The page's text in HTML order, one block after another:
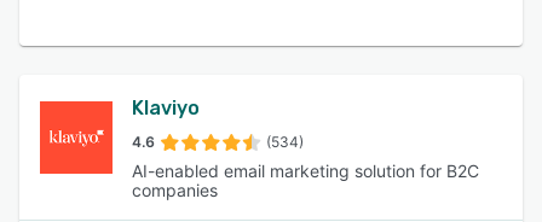
Klaviyo
4.6 (534)
AI-enabled email marketing solution for B2C
companies